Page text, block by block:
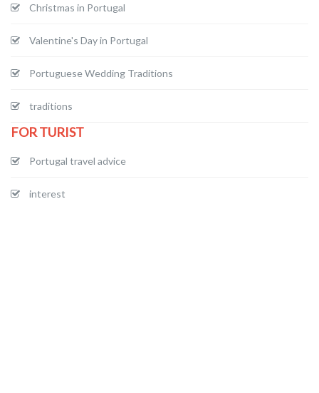
Christmas in Portugal
Valentine's Day in Portugal
Portuguese Wedding Traditions
traditions
FOR TURIST
Portugal travel advice
interest